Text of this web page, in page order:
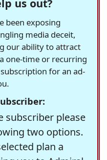
us out?
been exposing
media deceit,
our ability to attract
one-time or recurring
for an ad-
subscriber please
two options.
plan a